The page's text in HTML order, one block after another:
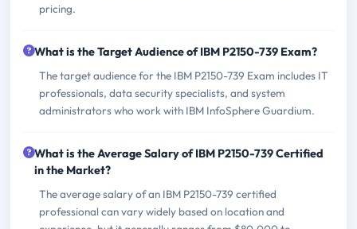
pricing.
What is the Target Audience of IBM P2150-739 Exam?
The target audience for the IBM P2150-739 Exam includes IT
professionals, data security specialists, and system
administrators who work with IBM InfoSphere Guardium.
What is the Average Salary of IBM P2150-739 Certified
in the Market?
The average salary of an IBM P2150-739 certified
professional can vary widely based on location and